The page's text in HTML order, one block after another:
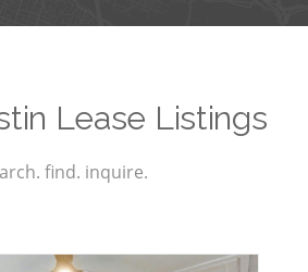
Lease Listings
find. inquire.